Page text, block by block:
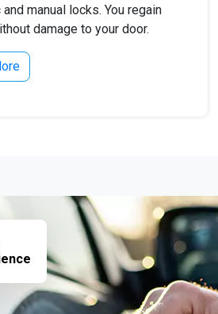
manual locks. You regain
damage to your door.